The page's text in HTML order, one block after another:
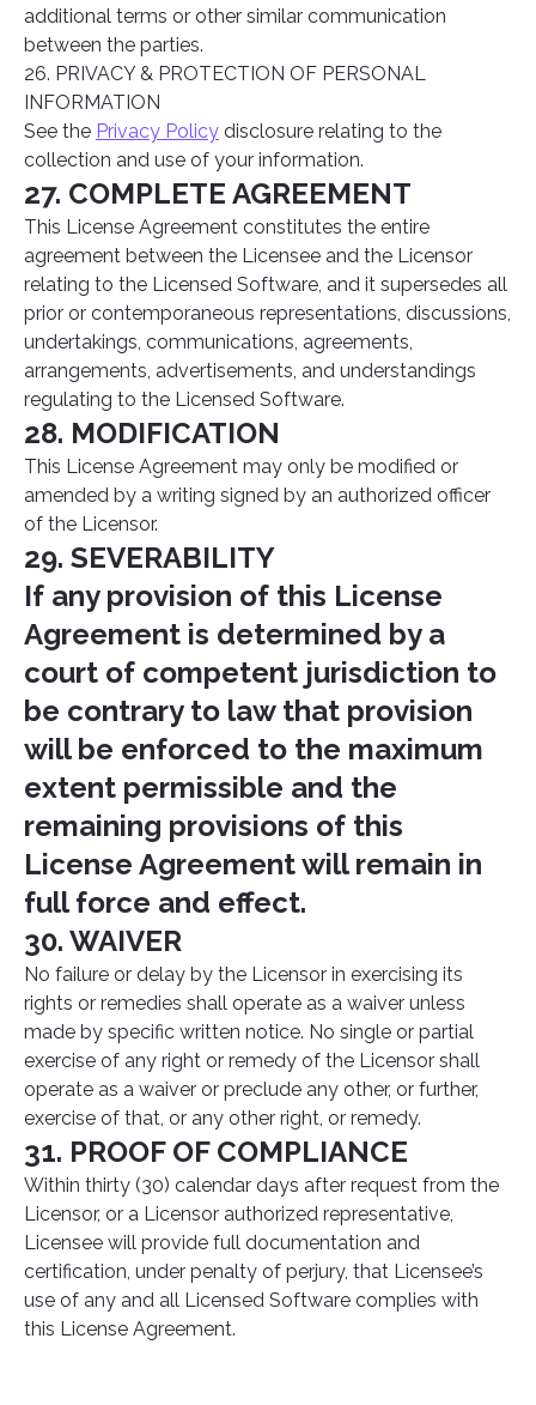
additional terms or other similar communication
between the parties.
26. PRIVACY & PROTECTION OF PERSONAL
INFORMATION
See the Privacy Policy disclosure relating to the
collection and use of your information.
27. COMPLETE AGREEMENT
This License Agreement constitutes the entire
agreement between the Licensee and the Licensor
relating to the Licensed Software, and it supersedes all
prior or contemporaneous representations, discussions,
undertakings, communications, agreements,
arrangements, advertisements, and understandings
regulating to the Licensed Software.
28. MODIFICATION
This License Agreement may only be modified or
amended by a writing signed by an authorized officer
of the Licensor.
29. SEVERABILITY
If any provision of this License
Agreement is determined by a
court of competent jurisdiction to
be contrary to law that provision
will be enforced to the maximum
extent permissible and the
remaining provisions of this
License Agreement will remain in
full force and effect.
30. WAIVER
No failure or delay by the Licensor in exercising its
rights or remedies shall operate as a waiver unless
made by specific written notice. No single or partial
exercise of any right or remedy of the Licensor shall
operate as a waiver or preclude any other, or further,
exercise of that, or any other right, or remedy.
31. PROOF OF COMPLIANCE
Within thirty (30) calendar days after request from the
Licensor, or a Licensor authorized representative,
Licensee will provide full documentation and
certification, under penalty of perjury, that Licensee’s
use of any and all Licensed Software complies with
this License Agreement.